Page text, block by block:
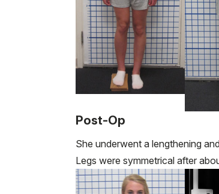
Post-Op
She underwent a lengthening
Legs were symmetrical after